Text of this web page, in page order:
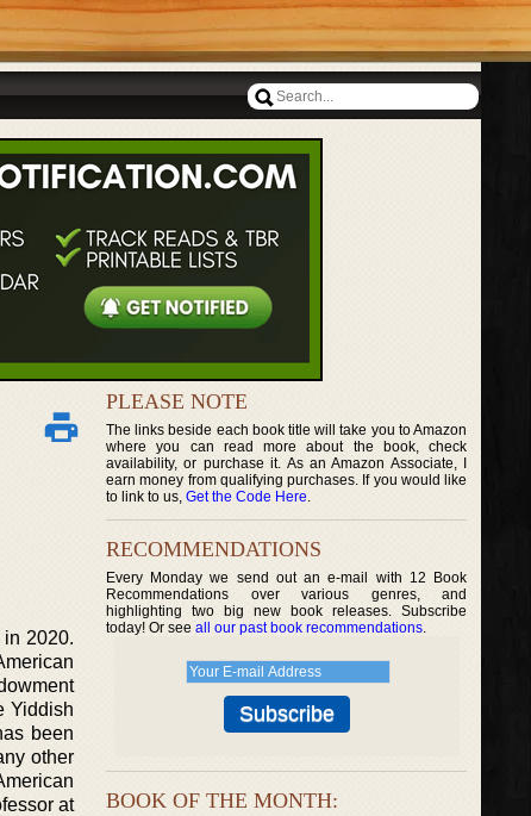
in 2020.
Yiddish
been
other
at
PLEASE NOTE
The links beside each book title will take you to Amazon
where you can read more about the book, check
availability, or purchase it. As an Amazon Associate, I
earn money from qualifying purchases. If you would like
to link to us, Get the Code Here.
RECOMMENDATIONS
Every Monday we send out an e-mail with 12 Book
Recommendations over various genres, and
highlighting two big new book releases. Subscribe
today! Or see all our past book recommendations.
BOOK OF THE MONTH: